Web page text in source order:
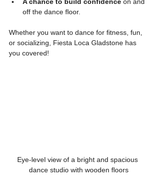
off the dance floor.
Whether you want to dance for fitness, fun,
or socializing, Fiesta Loca Gladstone has
you covered!
Eye-level view of a bright and spacious
dance studio with wooden floors